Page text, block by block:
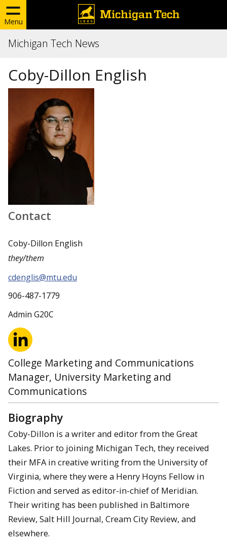
Menu
Michigan Tech News
Coby-Dillon English
Contact
Coby-Dillon English
they/them
cdenglis@mtu.edu
906-487-1779
Admin G20C
College Marketing and Communications
Manager, University Marketing and
Communications
Biography
Coby-Dillon is a writer and editor from the Great
Lakes. Prior to joining Michigan Tech, they received
their MFA in creative writing from the University of
Virginia, where they were a Henry Hoyns Fellow in
Fiction and served as editor-in-chief of Meridian.
Their writing has been published in Baltimore
Review, Salt Hill Journal, Cream City Review, and
elsewhere.